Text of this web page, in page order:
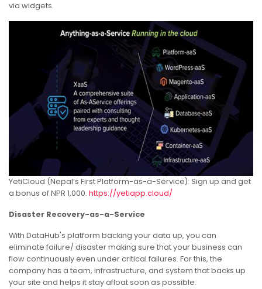
via widgets.
YetiCloud (Nepal’s First Platform-as-a-Service): Sign up and get
a bonus of NPR 1,000. https://yetiapp.cloud/
Disaster Recovery-as-a-Service
With DataHub's platform backing your data up, you can
eliminate failure/ disaster making sure that your business can
flow continuously even under critical failures. For this, the
company has a team, infrastructure, and system that backs up
your site and helps it stay afloat soon as possible.